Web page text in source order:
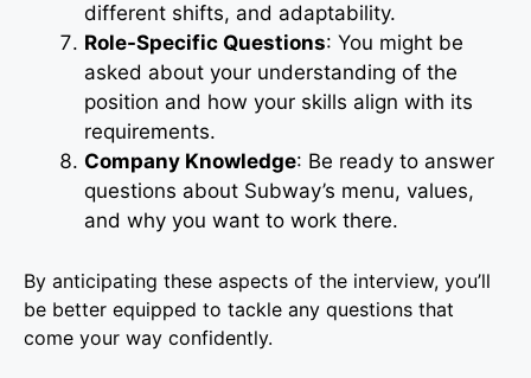
different shifts, and adaptability.
Role-Specific Questions: You might be
asked about your understanding of the
position and how your skills align with its
requirements.
Company Knowledge: Be ready to answer
questions about Subway’s menu, values,
and why you want to work there.
By anticipating these aspects of the interview, you’ll
be better equipped to tackle any questions that
come your way confidently.